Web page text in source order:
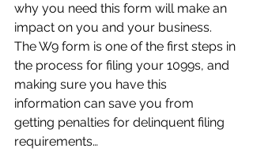
why you need this form will make an
impact on you and your business.
The W9 form is one of the first steps in
the process for filing your 1099s, and
making sure you have this
information can save you from
getting penalties for delinquent filing
requirements…